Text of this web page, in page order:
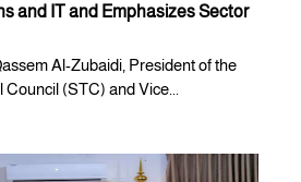
and IT and Emphasizes Sector
Al-Zubaidi, President of the
(STC) and Vice...